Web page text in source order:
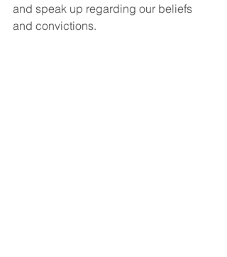
and speak up regarding our beliefs
and convictions.